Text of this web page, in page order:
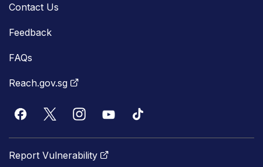
Contact Us
Feedback
FAQs
Reach.gov.sg
Report Vulnerability